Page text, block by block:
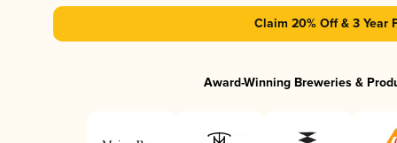
Claim 20% Off & 3 Year
Award-Winning Breweries &